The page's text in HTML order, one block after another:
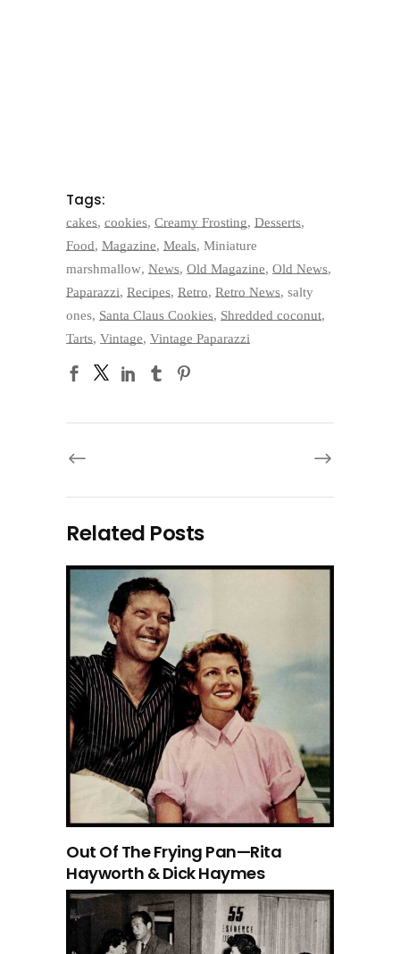
Tags:
cakes, cookies, Creamy Frosting, Desserts,
Food, Magazine, Meals, Miniature
marshmallow, News, Old Magazine, Old News,
Paparazzi, Recipes, Retro, Retro News, salty
ones, Santa Claus Cookies, Shredded coconut,
Tarts, Vintage, Vintage Paparazzi
Related Posts
Out Of The Frying Pan—Rita
Hayworth & Dick Haymes